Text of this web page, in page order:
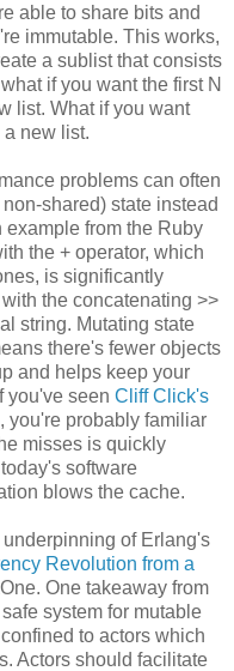
able to share bits and
immutable. This works,
a sublist that consists
if you want the first N
list. What if you want
new list.
problems can often
shared) state instead
example from the Ruby
the + operator, which
is significantly
the concatenating >>
string. Mutating state
there's fewer objects
and helps keep your
you've seen Cliff Click's
, you're probably familiar
misses is quickly
software
blows the cache.
of Erlang's
Revolution from a
One takeaway from
system for mutable
to actors which
Actors should facilitate